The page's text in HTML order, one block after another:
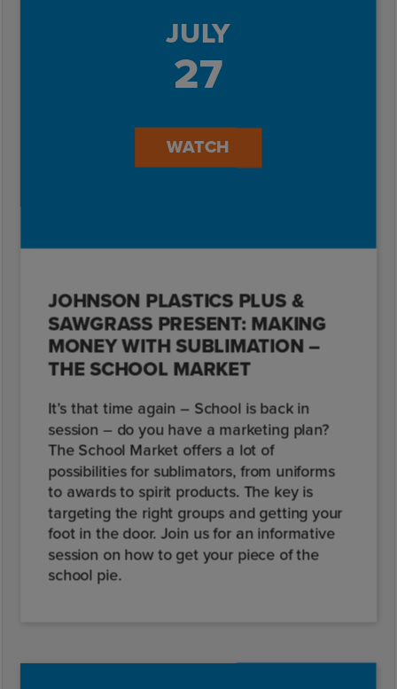
JULY
27
WATCH
JOHNSON PLASTICS PLUS &
SAWGRASS PRESENT: MAKING
MONEY WITH SUBLIMATION –
THE SCHOOL MARKET
It’s that time again – School is back in
session – do you have a marketing plan?
The School Market offers a lot of
possibilities for sublimators, from uniforms
to awards to spirit products. The key is
targeting the right groups and getting your
foot in the door. Join us for an informative
session on how to get your piece of the
school pie.